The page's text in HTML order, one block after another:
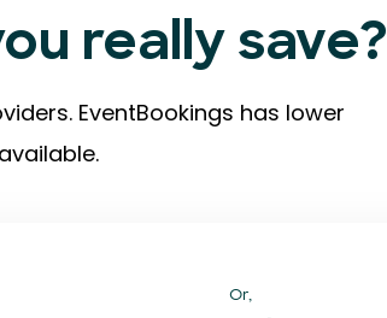
really save?
EventBookings has lower
Or,